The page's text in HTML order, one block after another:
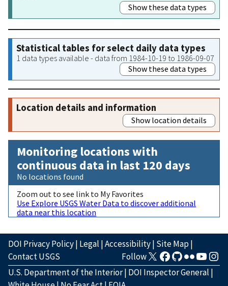
Show these data types
Statistical tables for select daily data types
1 data types available - data from 1984-10-19 to 1986-09-07
Show these data types
Location details and information
Show location details
Monitoring locations with
continuous data in last 120 days
No locations found
Zoom out to see link to My Favorites
Use Explore USGS Water Data to discover additional
data near this location
DOI Privacy Policy| Legal |Accessibility| Site Map|
Contact USGS
Follow
U.S. Department of the Interior| DOI Inspector General |